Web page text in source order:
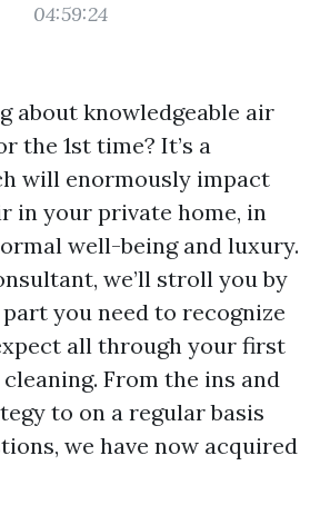
04:59:24
about knowledgeable air
the 1st time? It’s a
will enormously impact
in your private home, in
well-being and luxury.
we’ll stroll you by
you need to recognize
all through your first
From the ins and
to on a regular basis
we have now acquired